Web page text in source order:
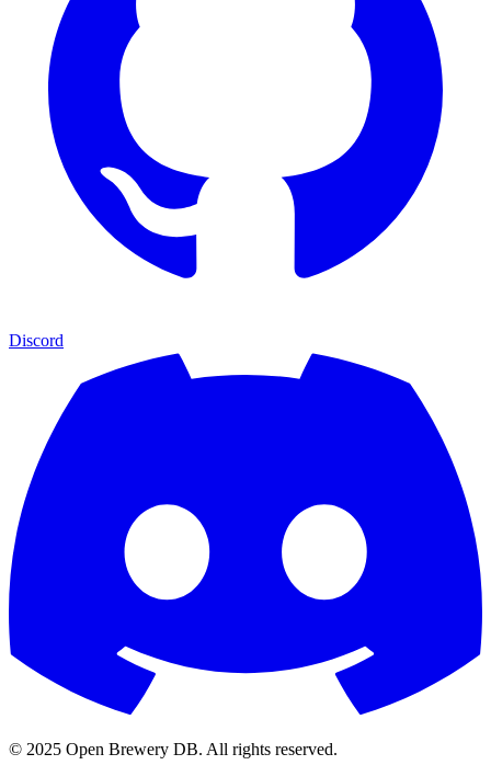
Discord
© 2025 Open Brewery DB. All rights reserved.